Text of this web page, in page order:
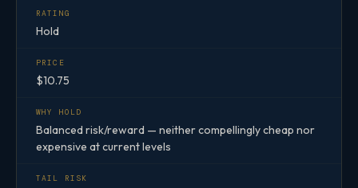
RATING
Hold
PRICE
$10.75
WHY HOLD
Balanced risk/reward — neither compellingly cheap nor
expensive at current levels
TAIL RISK